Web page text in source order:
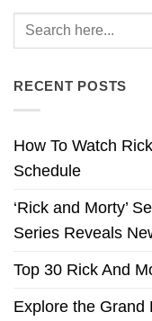
RECENT POSTS
How To Watch
Schedule
‘Rick and Morty’
Series Reveals
Top 30 Rick And
Explore the Grand